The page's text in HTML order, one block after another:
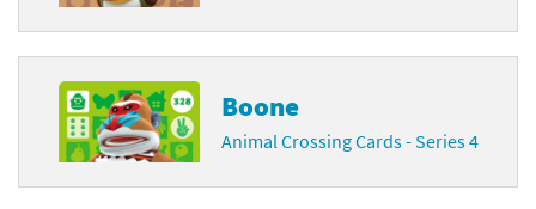
Boone
Animal Crossing Cards - Series 4